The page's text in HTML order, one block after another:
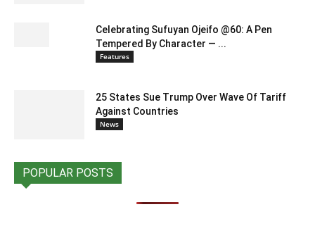
Celebrating Sufuyan Ojeifo @60: A Pen
Tempered By Character — ...
Features
25 States Sue Trump Over Wave Of Tariff
Against Countries
News
POPULAR POSTS